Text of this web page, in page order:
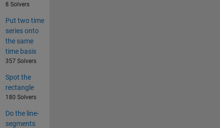
8 Solvers
Put two time
series onto
the same
time basis
357 Solvers
Spot the
rectangle
180 Solvers
Do the line-
segments